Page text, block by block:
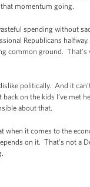
that momentum going.
spending without
Republicans
common ground. That’s
politically. And it
on the kids I’ve met
about that.
when it comes to the
on it. That’s not a